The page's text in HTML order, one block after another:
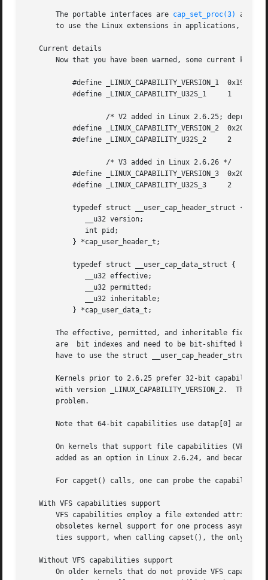
       The portable interfaces are
cap_set_proc(3) and
to use the Linux extensions in applications, you
   Current details
Now that you have been warned, some current
The effective, permitted, and inheritable fields
are  bit indexes and need to be bit-shifted
have to use the struct __user_cap_header_struct
Kernels prior to 2.6.25 prefer 32-bit
with version _LINUX_CAPABILITY_VERSION_2.  There
       problem.
Note that 64-bit capabilities use datap[0] and
On kernels that support file capabilities (VFS
added as an option in Linux 2.6.24, and became
For capget() calls, one can probe the
   With VFS capabilities support
VFS capabilities employ a file extended attribute
obsoletes kernel support for one process
ties support, when calling capset(), the only
   Without VFS capabilities support
On older kernels that do not provide VFS